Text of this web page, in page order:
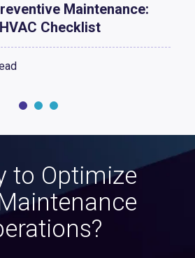
Maintenance:
Checklist
to Optimize